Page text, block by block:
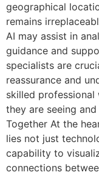
geographical
remains
AI may assist in
guidance and
specialists are
reassurance and
skilled
they are seeing
Together At the
lies not just
capability to
connections